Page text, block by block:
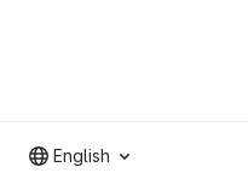
English